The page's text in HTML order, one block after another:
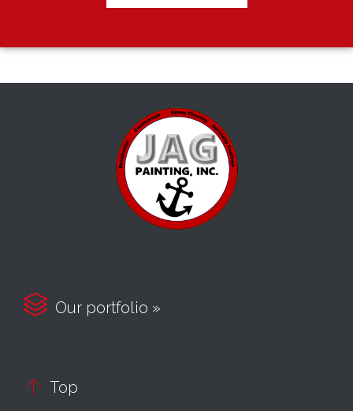
 Our portfolio »
 Top